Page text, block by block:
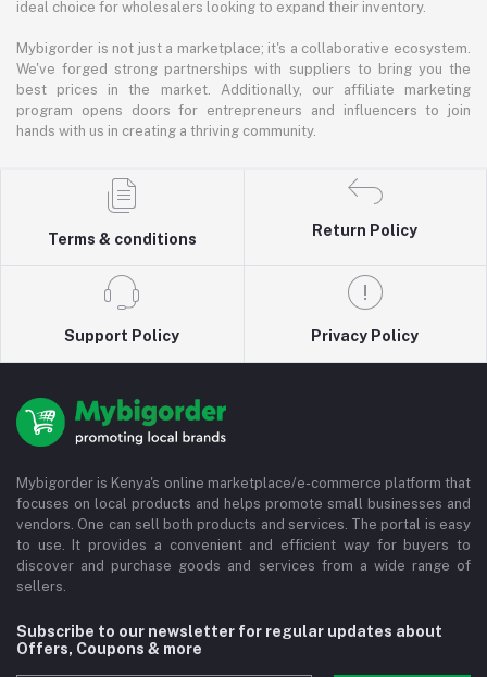
ideal choice for wholesalers looking to expand their inventory.
Mybigorder is not just a marketplace; it's a collaborative ecosystem.
We've forged strong partnerships with suppliers to bring you the
best prices in the market. Additionally, our affiliate marketing
program opens doors for entrepreneurs and influencers to join
hands with us in creating a thriving community.
Terms & conditions
Return Policy
Support Policy Privacy Policy
Mybigorder is Kenya's online marketplace/e-commerce platform that
focuses on local products and helps promote small businesses and
vendors. One can sell both products and services. The portal is easy
to use. It provides a convenient and efficient way for buyers to
discover and purchase goods and services from a wide range of
sellers.
Subscribe to our newsletter for regular updates about
Offers, Coupons & more